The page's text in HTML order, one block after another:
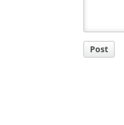
Comment
Title